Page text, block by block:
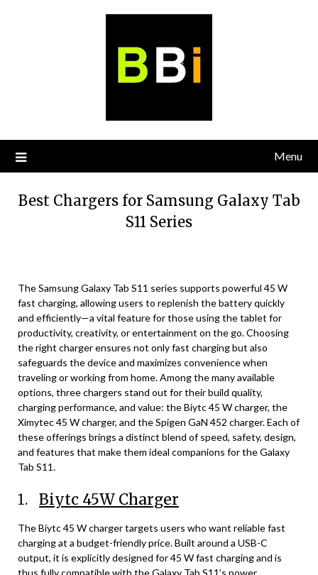
Menu
Best Chargers for Samsung Galaxy Tab
S11 Series
The Samsung Galaxy Tab S11 series supports powerful 45 W
fast charging, allowing users to replenish the battery quickly
and efficiently—a vital feature for those using the tablet for
productivity, creativity, or entertainment on the go. Choosing
the right charger ensures not only fast charging but also
safeguards the device and maximizes convenience when
traveling or working from home. Among the many available
options, three chargers stand out for their build quality,
charging performance, and value: the Biytc 45 W charger, the
Ximytec 45 W charger, and the Spigen GaN 452 charger. Each of
these offerings brings a distinct blend of speed, safety, design,
and features that make them ideal companions for the Galaxy
Tab S11.
1. Biytc 45W Charger
The Biytc 45 W charger targets users who want reliable fast
charging at a budget-friendly price. Built around a USB-C
output, it is explicitly designed for 45 W fast charging and is
thus fully compatible with the Galaxy Tab S11’s power